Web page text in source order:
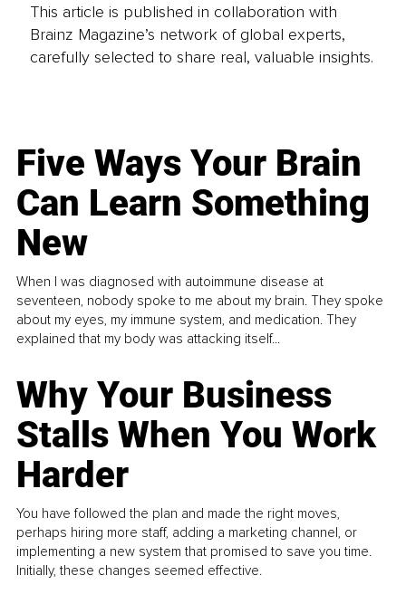
This article is published in collaboration with
Brainz Magazine’s network of global experts,
carefully selected to share real, valuable insights.
Five Ways Your Brain
Can Learn Something
New
When I was diagnosed with autoimmune disease at
seventeen, nobody spoke to me about my brain. They spoke
about my eyes, my immune system, and medication. They
explained that my body was attacking itself...
Why Your Business
Stalls When You Work
Harder
You have followed the plan and made the right moves,
perhaps hiring more staff, adding a marketing channel, or
implementing a new system that promised to save you time.
Initially, these changes seemed effective.